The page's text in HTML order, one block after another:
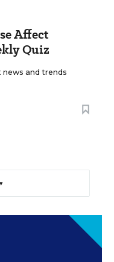
Affect
Quiz
and trends